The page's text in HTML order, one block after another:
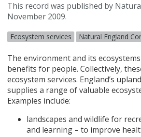
This record was published by
November 2009.
Ecosystem services Natural England
The environment and its
benefits for people. Collectively,
ecosystem services. England’s
supplies a range of valuable
Examples include:
landscapes and wildlife for
and learning – to improve